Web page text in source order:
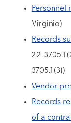
Personnel
Virginia)
Records
2.2-3705.1
3705.1 (3))
Vendor
Records
of a